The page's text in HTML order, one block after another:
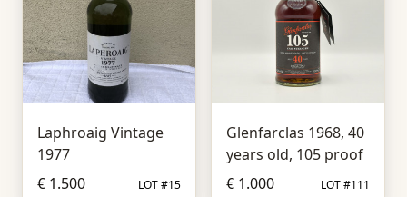
Laphroaig Vintage
1977
€ 1.500
LOT #15
Glenfarclas 1968, 40
years old, 105 proof
€ 1.000
LOT #111